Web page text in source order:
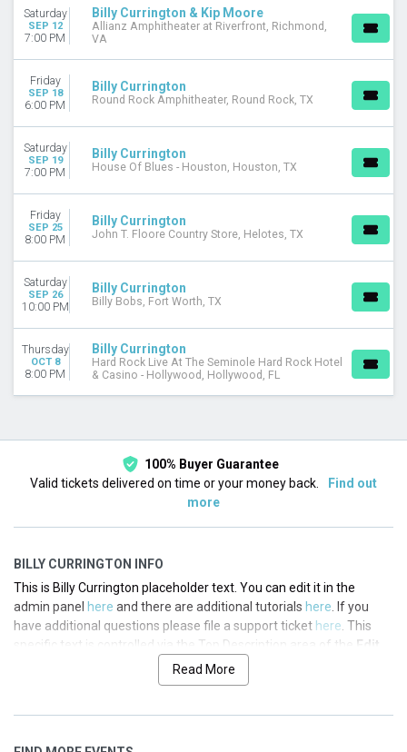
Saturday
SEP 12
7:00 PM
Billy Currington & Kip Moore
Allianz Amphitheater at Riverfront, Richmond,
VA
Friday
SEP 18
6:00 PM
Billy Currington
Round Rock Amphitheater, Round Rock, TX
Saturday
SEP 19
7:00 PM
Billy Currington
House Of Blues - Houston, Houston, TX
Friday
SEP 25
8:00 PM
Billy Currington
John T. Floore Country Store, Helotes, TX
Saturday
SEP 26
10:00 PM
Billy Currington
Billy Bobs, Fort Worth, TX
Thursday
OCT 8
8:00 PM
Billy Currington
Hard Rock Live At The Seminole Hard Rock Hotel
& Casino - Hollywood, Hollywood, FL
100% Buyer Guarantee
Valid tickets delivered on time or your money back.
Find out
more
BILLY CURRINGTON INFO
This is Billy Currington placeholder text. You can edit it in the
admin panel here and there are additional tutorials here . If you
have additional questions please file a support ticket here . This
specific text is controlled via the Top Description area of the Edit
section of your admin panel.
admin panelhereand there are additional tutorialshere. If you
Read More